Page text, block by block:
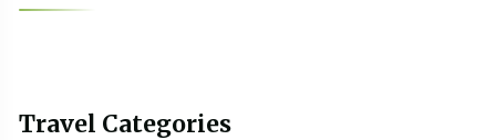
Travel Categories